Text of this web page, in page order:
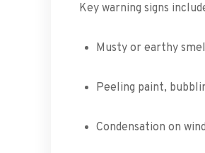
Key warning signs
Musty or earthy
Peeling paint,
Condensation on